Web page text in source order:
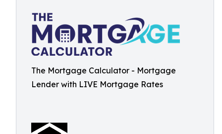
The Mortgage Calculator - Mortgage
Lender with LIVE Mortgage Rates